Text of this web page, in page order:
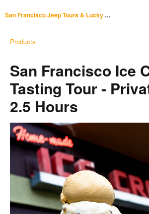
San Francisco Jeep Tours & Lucky Tuk Tuk
Products
San Francisco Ice
Tasting Tour -
2.5 Hours